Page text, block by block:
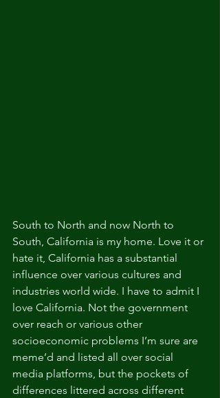
South to North and now North to
South, California is my home. Love it or
hate it, California has a substantial
influence over various cultures and
industries world wide. I have to admit I
love California. Not the government
over reach or various other
socioeconomic problems I’m sure are
meme’d and listed all over social
media platforms, but the pockets of
differences littered across different